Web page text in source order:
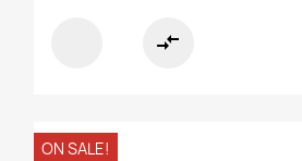
compare_arrows
ON SALE!